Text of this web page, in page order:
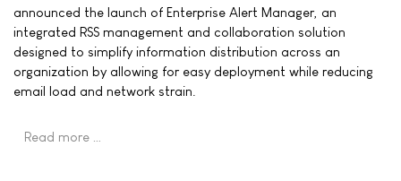
announced the launch of Enterprise Alert Manager, an
integrated RSS management and collaboration solution
designed to simplify information distribution across an
organization by allowing for easy deployment while reducing
email load and network strain.
Read more …